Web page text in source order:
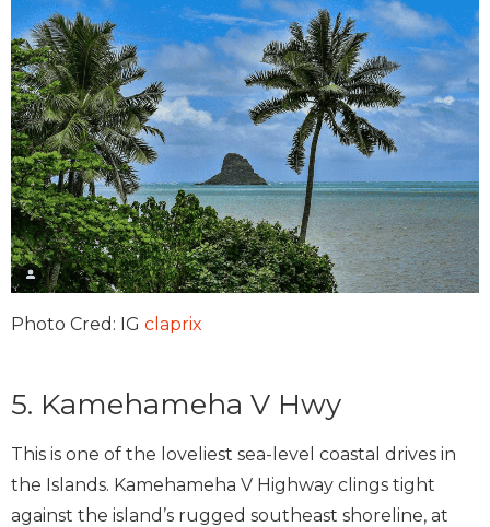
Photo Cred: IG claprix
5. Kamehameha V Hwy
This is one of the loveliest sea-level coastal drives in
the Islands. Kamehameha V Highway clings tight
against the island’s rugged southeast shoreline, at